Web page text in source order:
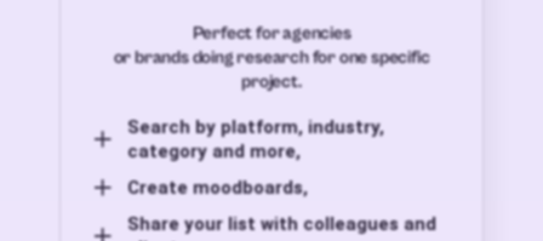
Perfect for agencies
or brands doing research for one specific
project.
Search by platform, industry,
category and more,
Create moodboards,
Share your list with colleagues and